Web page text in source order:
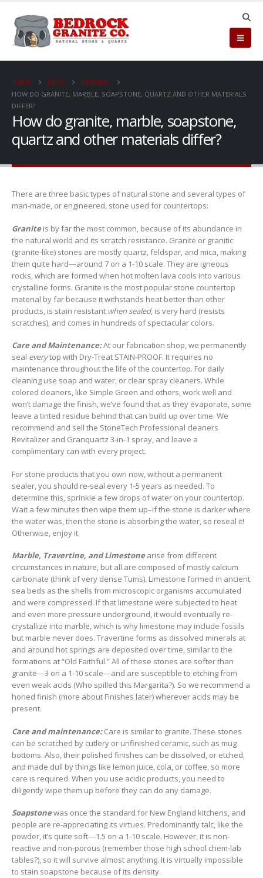
HOME FAQS
GENERAL
HOW DO GRANITE, MARBLE, SOAPSTONE, QUARTZ AND OTHER MATERIALS
DIFFER?
How do granite, marble, soapstone,
quartz and other materials differ?
There are three basic types of natural stone and several types of
man-made, or engineered, stone used for countertops:
Graniteis by far the most common, because of its abundance in
the natural world and its scratch resistance. Granite or granitic
(granite-like) stones are mostly quartz, feldspar, and mica, making
them quite hard—around 7 on a 1-10 scale. They are igneous
rocks, which are formed when hot molten lava cools into various
crystalline forms. Granite is the most popular stone countertop
material by far because it withstands heat better than other
products, is stain resistant when sealed, is very hard (resists
scratches), and comes in hundreds of spectacular colors.
Care and Maintenance:At our fabrication shop, we permanently
seal everytop with Dry-Treat STAIN-PROOF. It requires no
maintenance throughout the life of the countertop. For daily
cleaning use soap and water, or clear spray cleaners. While
colored cleaners, like Simple Green and others, work well and
won’t damage the finish, we’ve found that as they evaporate, some
leave a tinted residue behind that can build up over time. We
recommend and sell the StoneTech Professional cleaners
Revitalizer and Granquartz 3-in-1 spray, and leave a
complimentary can with every project.
For stone products that you own now, without a permanent
sealer, you should re-seal every 1-5 years as needed. To
determine this, sprinkle a few drops of water on your countertop.
Wait a few minutes then wipe them up–if the stone is darker where
the water was, then the stone is absorbing the water, so reseal it!
Otherwise, enjoy it.
Marble, Travertine, and Limestonearise from different
circumstances in nature, but all are composed of mostly calcium
carbonate (think of very dense Tums). Limestone formed in ancient
sea beds as the shells from microscopic organisms accumulated
and were compressed. If that limestone were subjected to heat
and even more pressure underground, it would eventually re-
crystallize into marble, which is why limestone may include fossils
but marble never does. Travertine forms as dissolved minerals at
and around hot springs are deposited over time, similar to the
formations at “Old Faithful.” All of these stones are softer than
granite—3 on a 1-10 scale—and are susceptible to etching from
even weak acids (Who spilled this Margarita?). So we recommend a
honed finish (more about Finishes later) wherever acids may be
present.
Care and maintenance:Care is similar to granite. These stones
can be scratched by cutlery or unfinished ceramic, such as mug
bottoms. Also, their polished finishes can be dissolved, or etched,
and made dull by things like lemon juice, cola, or coffee, so more
care is required. When you use acidic products, you need to
diligently wipe them up before they can do any damage.
Soapstonewas once the standard for New England kitchens, and
people are re-appreciating its virtues. Predominantly talc, like the
powder, it’s quite soft—1.5 on a 1-10 scale. However, it is non-
reactive and non-porous (remember those high school chem-lab
tables?), so it will survive almost anything. It is virtually impossible
to stain soapstone because of its density.